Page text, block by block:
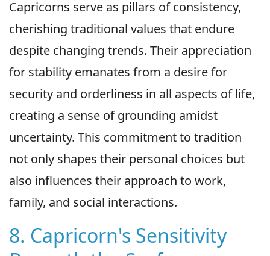
Capricorns serve as pillars of consistency,
cherishing traditional values that endure
despite changing trends. Their appreciation
for stability emanates from a desire for
security and orderliness in all aspects of life,
creating a sense of grounding amidst
uncertainty. This commitment to tradition
not only shapes their personal choices but
also influences their approach to work,
family, and social interactions.
8. Capricorn's Sensitivity